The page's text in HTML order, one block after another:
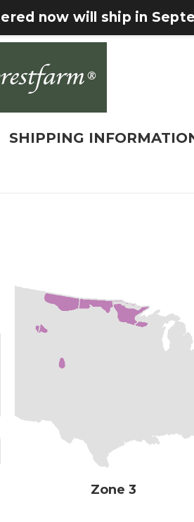
now will ship in
SHIPPING
Zone 3